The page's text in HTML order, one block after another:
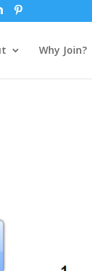
Why Join?